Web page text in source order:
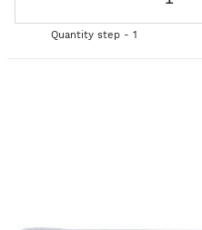
Quantity step - 1